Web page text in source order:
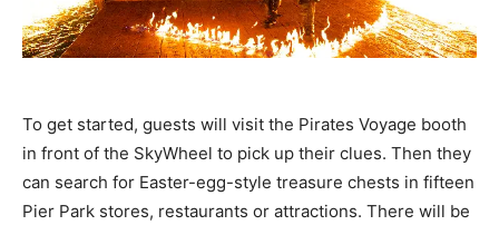
To get started, guests will visit the Pirates Voyage booth
in front of the SkyWheel to pick up their clues. Then they
can search for Easter-egg-style treasure chests in fifteen
Pier Park stores, restaurants or attractions. There will be